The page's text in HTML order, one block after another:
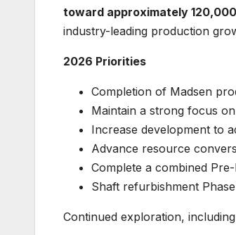
toward approximately
industry-leading production
2026 Priorities
Completion of Madsen
Maintain a strong focus
Increase development to
Advance resource
Complete a combined
Shaft refurbishment
Continued exploration,